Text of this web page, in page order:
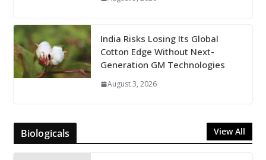
India Risks Losing Its Global
Cotton Edge Without Next-
Generation GM Technologies
August 3, 2026
Biologicals View All